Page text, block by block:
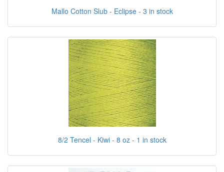
Mallo Cotton Slub - Eclipse - 3 in stock
8/2 Tencel - Kiwi - 8 oz - 1 in stock